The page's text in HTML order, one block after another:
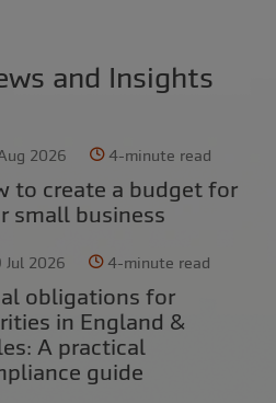
and Insights
2026 4-minute read
small business
Jul 2026 4-minute read
in England &
A practical
guide